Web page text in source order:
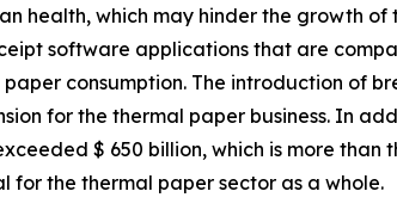
health, which may hinder the growth
software applications that are
consumption. The introduction of
for the thermal paper business. In
$ 650 billion, which is more than
the thermal paper sector as a whole.